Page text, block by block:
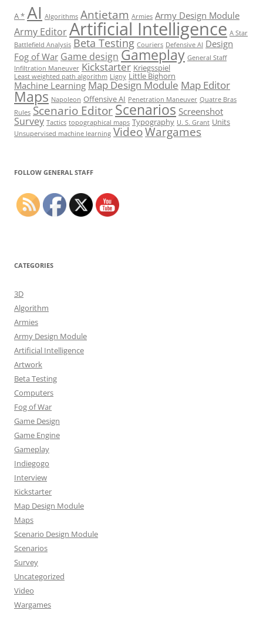
A * AI Algorithms Antietam Armies Army Design Module
Army EditorArtificial Intelligence A Star
Battlefield Analysis Beta Testing Couriers Defensive AI Design
Fog of War Game design Gameplay General Staff
Infiltration Maneuver Kickstarter Kriegsspiel
Least weighted path algorithm Ligny Little Bighorn
Machine Learning Map Design Module Map Editor
Maps Napoleon Offensive AI Penetration Maneuver Quatre Bras
Rules Scenario EditorScenarios Screenshot
Survey Tactics topographical maps Typography U. S. Grant Units
Unsupervised machine learning VideoWargames
FOLLOW GENERAL STAFF
CATEGORIES
3D
Algorithm
Armies
Army Design Module
Artificial Intelligence
Artwork
Beta Testing
Computers
Fog of War
Game Design
Game Engine
Gameplay
Indiegogo
Interview
Kickstarter
Map Design Module
Maps
Scenario Design Module
Scenarios
Survey
Uncategorized
Video
Wargames